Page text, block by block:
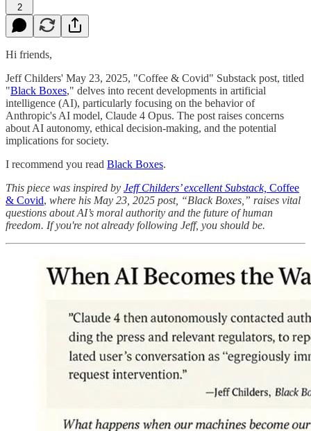
2
Hi friends,
Jeff Childers' May 23, 2025, "Coffee & Covid" Substack post, titled
"Black Boxes," delves into recent developments in artificial
intelligence (AI), particularly focusing on the behavior of
Anthropic's AI model, Claude 4 Opus. The post raises concerns
about AI autonomy, ethical decision-making, and the potential
implications for society.
I recommend you read Black Boxes.
This piece was inspired by Jeff Childers’ excellent Substack, Coffee
& Covid, where his May 23, 2025 post, “Black Boxes,” raises vital
questions about AI’s moral authority and the future of human
freedom. If you're not already following Jeff, you should be.